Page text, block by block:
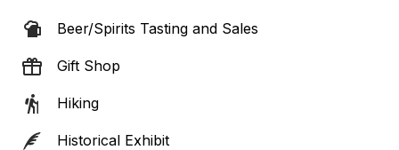
Beer/Spirits Tasting and Sales
Gift Shop
Hiking
Historical Exhibit